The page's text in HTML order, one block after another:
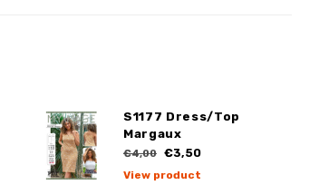
S1177 Dress/Top
Margaux
€4,00 €3,50
View product